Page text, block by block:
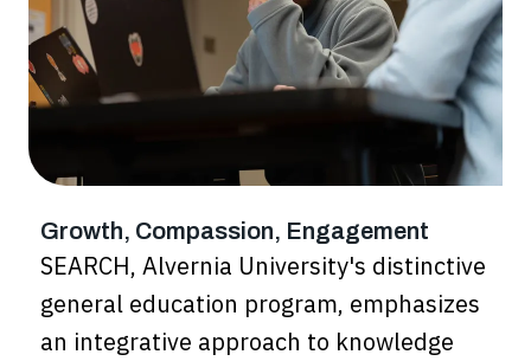
Growth, Compassion, Engagement
SEARCH, Alvernia University's distinctive
general education program, emphasizes
an integrative approach to knowledge